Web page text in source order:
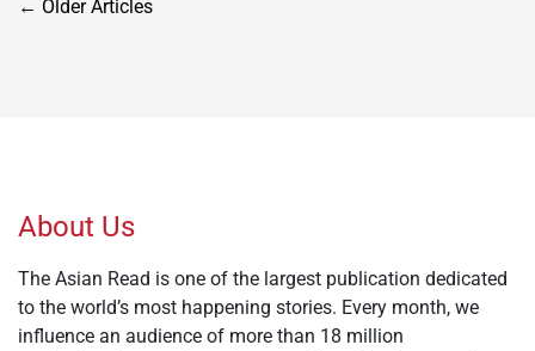
Posts
← Older Articles
About Us
The Asian Read is one of the largest publication dedicated
to the world’s most happening stories. Every month, we
influence an audience of more than 18 million